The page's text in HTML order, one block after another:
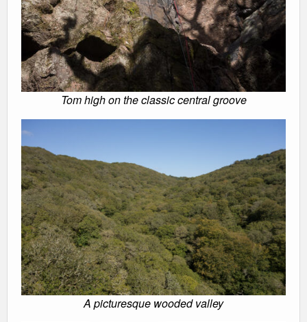
Tom high on the classic central groove
A picturesque wooded valley